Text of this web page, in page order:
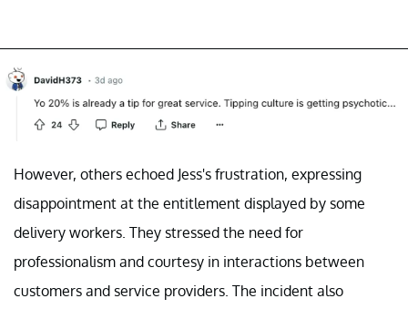
However, others echoed Jess's frustration, expressing
disappointment at the entitlement displayed by some
delivery workers. They stressed the need for
professionalism and courtesy in interactions between
customers and service providers. The incident also